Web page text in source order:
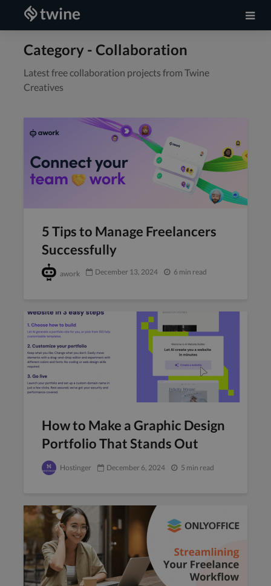
Category - Collaboration
Latest free collaboration projects from Twine
Creatives
5 Tips to Manage Freelancers
Successfully
awork December 13, 2024 6 min read
How to Make a Graphic Design
Portfolio That Stands Out
Hostinger December 6, 2024 5 min read